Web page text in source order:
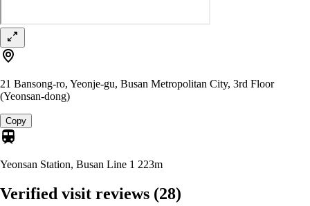
21 Bansong-ro, Yeonje-gu, Busan Metropolitan City, 3rd Floor
(Yeonsan-dong)
Copy
Yeonsan Station, Busan Line 1 223m
Verified visit reviews (28)